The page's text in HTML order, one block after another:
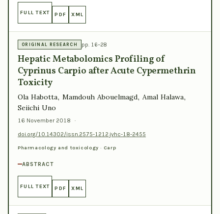
FULL TEXT PDF XML
ORIGINAL RESEARCH pp. 16–28
Hepatic Metabolomics Profiling of
Cyprinus Carpio after Acute Cypermethrin
Toxicity
Ola Habotta, Mamdouh Abouelmagd, Amal Halawa,
Seiichi Uno
16 November 2018
·
doi.org/10.14302/issn.2575-1212.jvhc-18-2455
Pharmacology and toxicology · Carp
ABSTRACT
FULL TEXT PDF XML